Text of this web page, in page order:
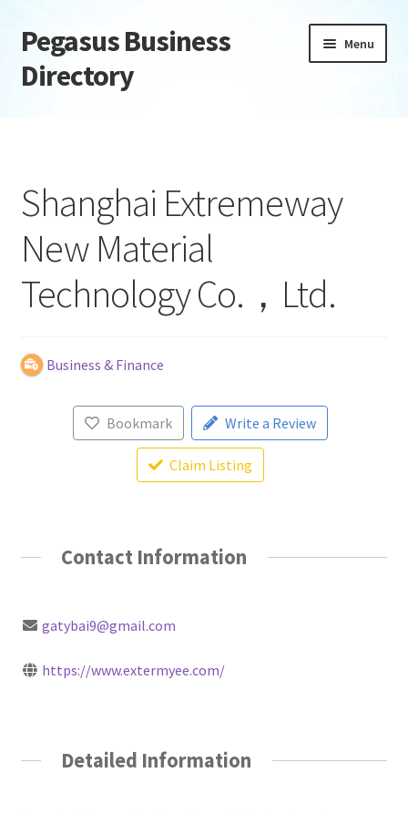
Skip
to
navigation
Skip
to
content
Pegasus Business
Directory
Menu
Daily digest
Dashboard
Directory
Login or Register
Privacy Policy
Shanghai Extremeway
New Material
Technology Co.，Ltd.
Business & Finance
Bookmark Write a Review
Claim Listing
Contact Information
gatybai9@gmail.com
https://www.extermyee.com/
Detailed Information